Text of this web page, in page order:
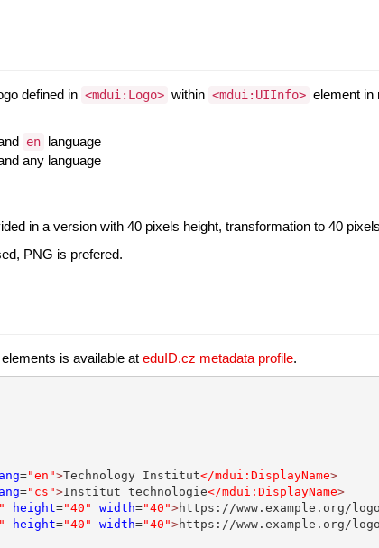
defined in <mdui:Logo> within <mdui:UIInfo> element in
en language
any language
in a version with 40 pixels height, transformation to 40
PNG is prefered.
is available at eduID.cz metadata profile.
="en">Technology Institut</mdui:DisplayName>
="cs">Institut technologie</mdui:DisplayName>
height="40" width="40">https://www.example.org/
height="40" width="40">https://www.example.org/